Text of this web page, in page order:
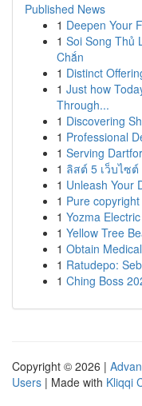
Published News
1 Deepen Your
1 Soi Song Thủ
Chắn
1 Distinct
1 Just how
Through...
1 Discovering
1 Professional
1 Serving
1 ลิสต์ 5 เว็บไซ
1 Unleash Your
1 Pure
1 Yozma
1 Yellow Tree
1 Obtain
1 Ratudepo:
1 Ching Boss
Copyright © 2026 |
Users | Made with Kliqqi